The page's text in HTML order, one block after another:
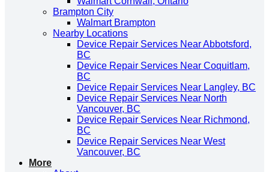
Brampton City
Walmart Brampton
Nearby Locations
Device Repair Services Near Abbotsford,
BC
Device Repair Services Near Coquitlam,
BC
Device Repair Services Near Langley, BC
Device Repair Services Near North
Vancouver, BC
Device Repair Services Near Richmond,
BC
Device Repair Services Near West
Vancouver, BC
More